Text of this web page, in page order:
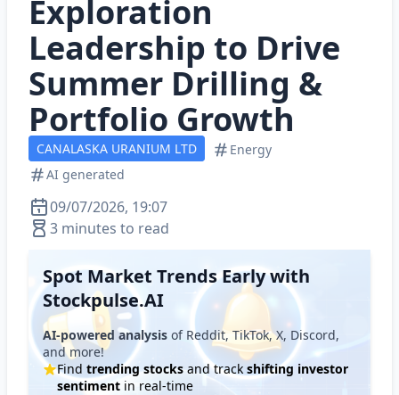
Exploration
Leadership to Drive
Summer Drilling &
Portfolio Growth
CANALASKA URANIUM LTD
Energy
AI generated
09/07/2026, 19:07
3 minutes to read
Spot Market Trends Early with
Stockpulse.AI
AI-powered analysis of Reddit, TikTok, X, Discord,
and more!
Find trending stocksand track shifting investor
sentiment in real-time